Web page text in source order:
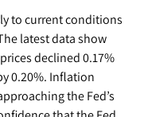
to current conditions
latest data show
declined 0.17%
0.20%. Inflation
the Fed’s